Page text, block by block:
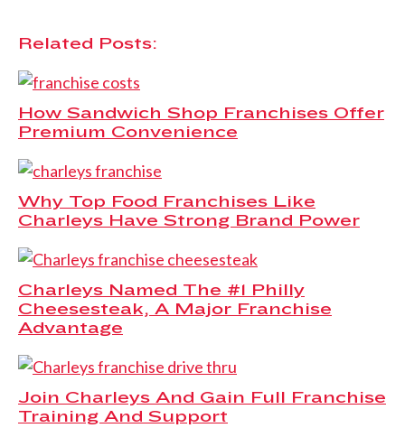
Related Posts:
How Sandwich Shop Franchises Offer
Premium Convenience
Why Top Food Franchises Like
Charleys Have Strong Brand Power
Charleys Named The #1 Philly
Cheesesteak, A Major Franchise
Advantage
Join Charleys And Gain Full Franchise
Training And Support